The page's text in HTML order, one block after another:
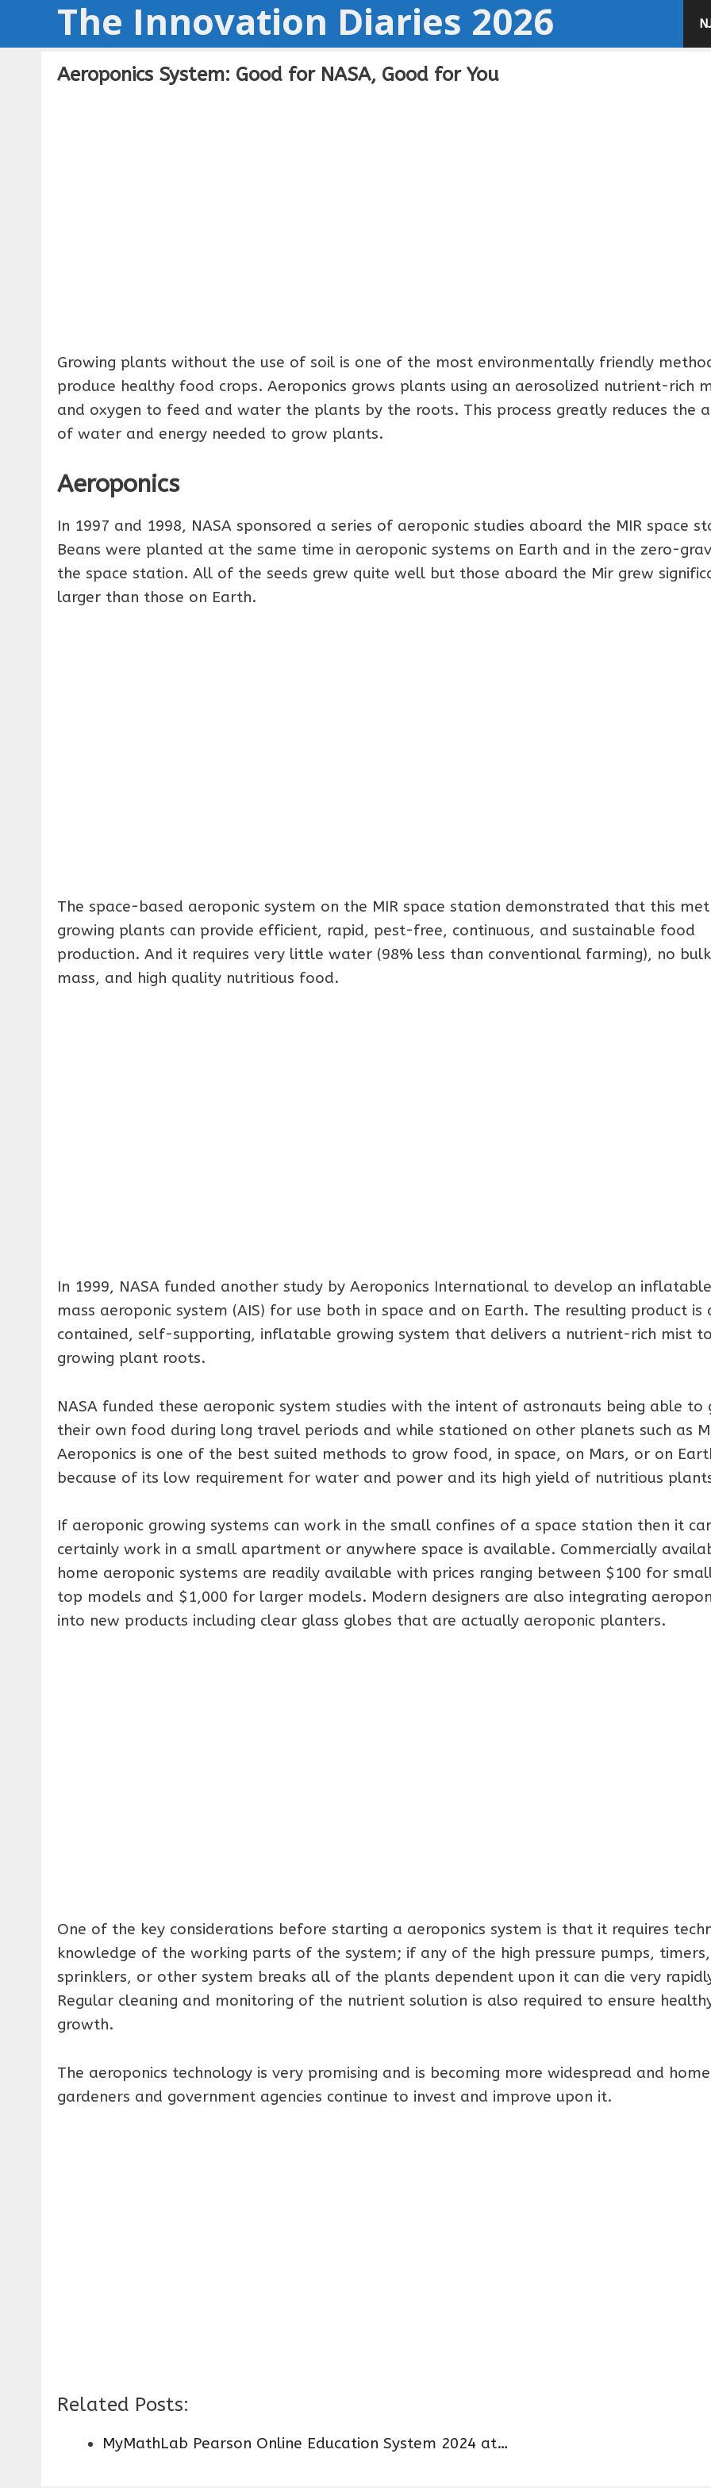
The Innovation Diaries 2026
Aeroponics System: Good for NASA, Good for You
Growing plants without the use of soil is one of the most environmentally friendly
produce healthy food crops. Aeroponics grows plants using an aerosolized nutrient-rich
and oxygen to feed and water the plants by the roots. This process greatly reduces the
of water and energy needed to grow plants.
Aeroponics
In 1997 and 1998, NASA sponsored a series of aeroponic studies aboard the MIR space
Beans were planted at the same time in aeroponic systems on Earth and in the zero-
the space station. All of the seeds grew quite well but those aboard the Mir grew
larger than those on Earth.
The space-based aeroponic system on the MIR space station demonstrated that this
growing plants can provide efficient, rapid, pest-free, continuous, and sustainable food
production. And it requires very little water (98% less than conventional farming), no
mass, and high quality nutritious food.
In 1999, NASA funded another study by Aeroponics International to develop an
mass aeroponic system (AIS) for use both in space and on Earth. The resulting product is
contained, self-supporting, inflatable growing system that delivers a nutrient-rich mist to
growing plant roots.
NASA funded these aeroponic system studies with the intent of astronauts being able to
their own food during long travel periods and while stationed on other planets such as
Aeroponics is one of the best suited methods to grow food, in space, on Mars, or on
because of its low requirement for water and power and its high yield of nutritious
If aeroponic growing systems can work in the small confines of a space station then it
certainly work in a small apartment or anywhere space is available. Commercially
home aeroponic systems are readily available with prices ranging between $100 for
top models and $1,000 for larger models. Modern designers are also integrating
into new products including clear glass globes that are actually aeroponic planters.
One of the key considerations before starting a aeroponics system is that it requires
knowledge of the working parts of the system; if any of the high pressure pumps, timers,
sprinklers, or other system breaks all of the plants dependent upon it can die very
Regular cleaning and monitoring of the nutrient solution is also required to ensure
growth.
The aeroponics technology is very promising and is becoming more widespread and home
gardeners and government agencies continue to invest and improve upon it.
Related Posts:
MyMathLab Pearson Online Education System 2024 at…